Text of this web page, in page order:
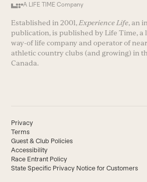
A LIFE TIME Company
Established in 2001,Experience Life, an
publication, is published by Life Time, a
way-of life company and operator of
athletic country clubs (and growing) in
Canada.
Privacy
Terms
Guest & Club Policies
Accessibility
Race Entrant Policy
State Specific Privacy Notice for Customers